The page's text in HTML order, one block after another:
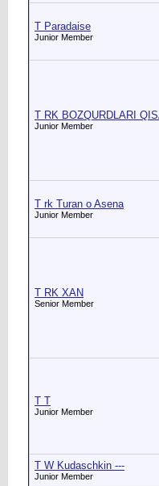
T Paradaise
Junior Member
T RK BOZQURDLARI
Junior Member
T rk Turan o Asena
Junior Member
T RK XAN
Senior Member
T T
Junior Member
T W Kudaschkin ---
Junior Member